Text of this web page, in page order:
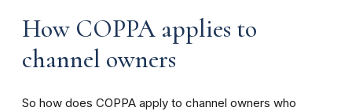
How COPPA applies to
channel owners
So how does COPPA apply to channel owners who